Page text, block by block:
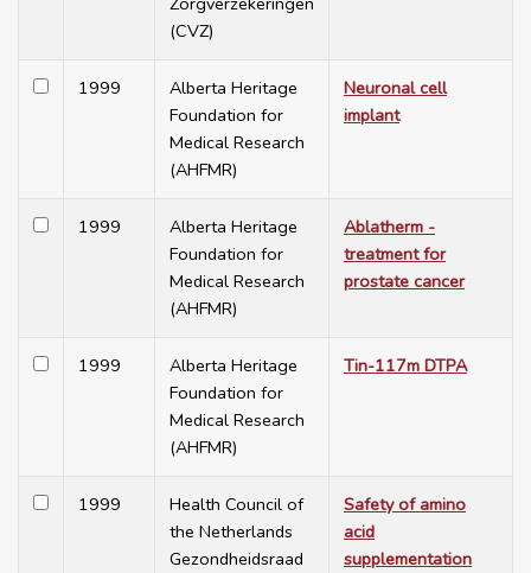
(CVZ)
1999
Alberta Heritage
Foundation for
Medical Research
(AHFMR)
Neuronal cell
implant
1999
Alberta Heritage
Foundation for
Medical Research
(AHFMR)
Ablatherm -
treatment for
prostate cancer
1999
Alberta Heritage
Foundation for
Medical Research
(AHFMR)
Tin-117m DTPA
1999
Health Council of
the Netherlands
Gezondheidsraad
Safety of amino
acid
supplementation